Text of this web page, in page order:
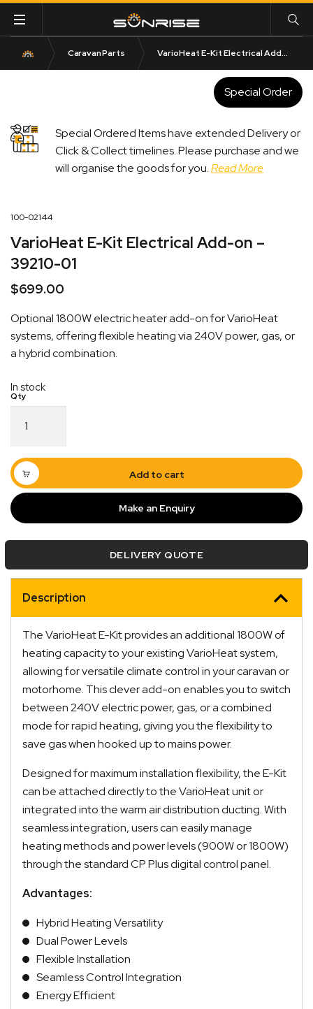
Caravan Parts VarioHeat E-Kit Electrical Add-on – 39210-01
Special Order
Special Ordered Items have extended Delivery or
Click & Collect timelines. Please purchase and we
will organise the goods for you.Read More
100-02144
VarioHeat E-Kit Electrical Add-on –
39210-01
$699.00
Optional 1800W electric heater add-on for VarioHeat
systems, offering flexible heating via 240V power, gas, or
a hybrid combination.
In stock
Electrical
Add-
on
–
39210-
quantity
Add to cart
Make an Enquiry
DELIVERY QUOTE
Description
The VarioHeat E-Kit provides an additional 1800W of
heating capacity to your existing VarioHeat system,
allowing for versatile climate control in your caravan or
motorhome. This clever add-on enables you to switch
between 240V electric power, gas, or a combined
mode for rapid heating, giving you the flexibility to
save gas when hooked up to mains power.
Designed for maximum installation flexibility, the E-Kit
can be attached directly to the VarioHeat unit or
integrated into the warm air distribution ducting. With
seamless integration, users can easily manage
heating methods and power levels (900W or 1800W)
through the standard CP Plus digital control panel.
Advantages:
Hybrid Heating Versatility
Dual Power Levels
Flexible Installation
Seamless Control Integration
Energy Efficient
Orders are ready to be shipped Australia wide or
picked up via Click & Collect typically within one to
two business days